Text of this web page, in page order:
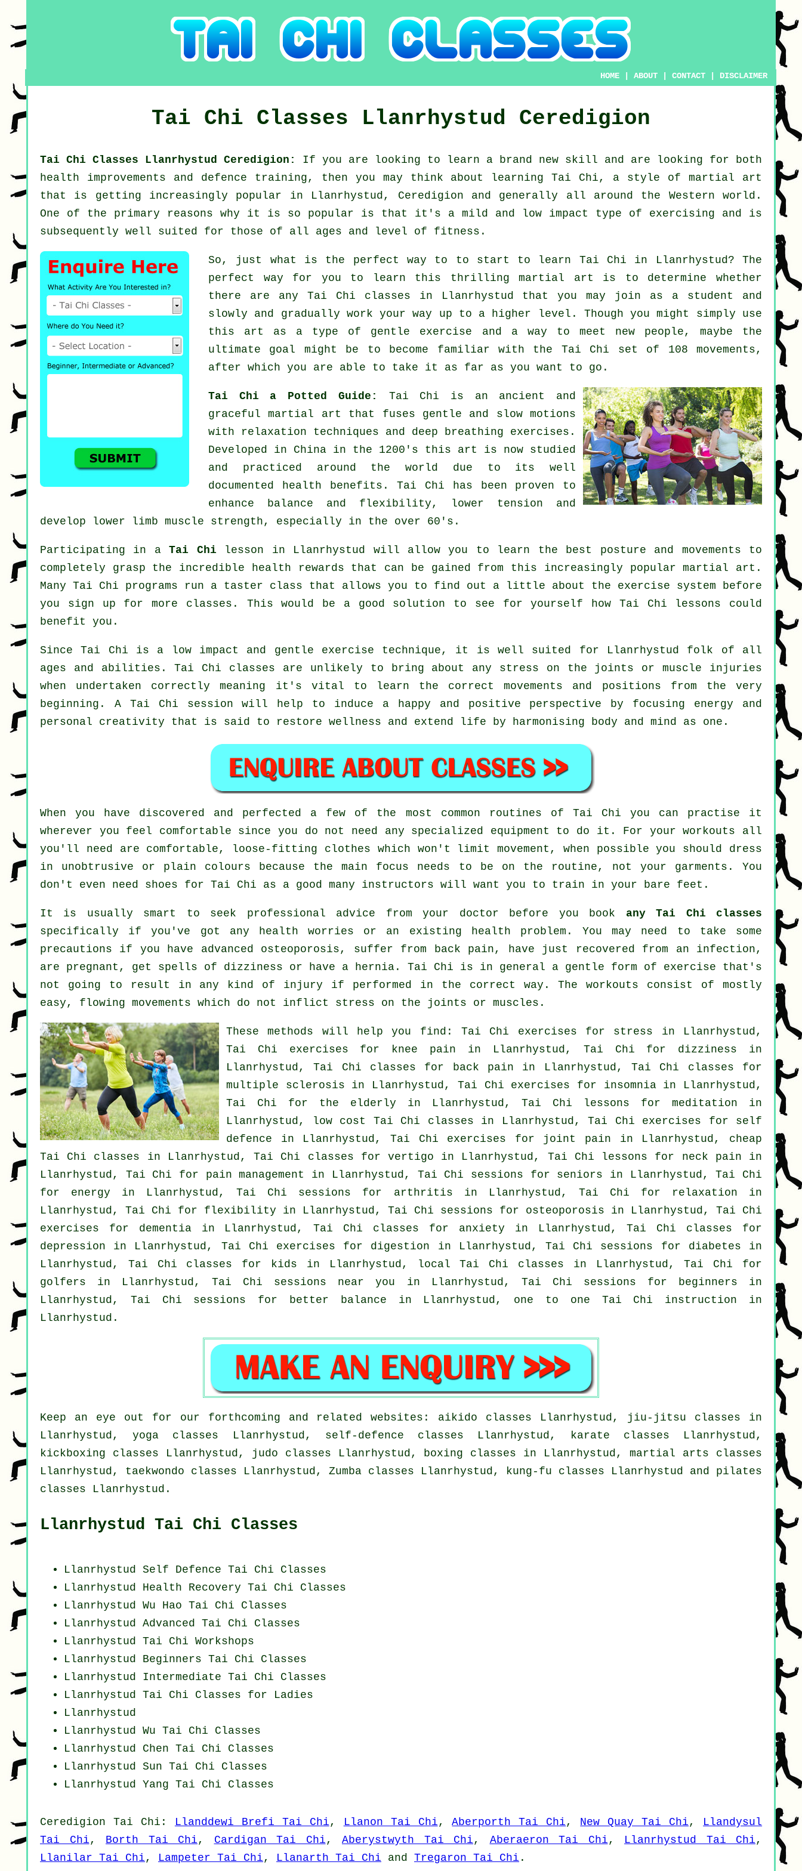
HOME |ABOUT |CONTACT DISCLAIMER
Tai Chi Classes Llanrhystud Ceredigion
Tai Chi Classes Llanrhystud Ceredigion: If you are looking to learn a brand new skill and are looking for both
health improvements and defence training, then you may think about learning Tai Chi, a style of martial art
that is getting increasingly popular in Llanrhystud, Ceredigion and generally all around the Western world.
One of the primary reasons why it is so popular is that it's a mild and low impact type of exercising and is
subsequently well suited for those of all ages and level of fitness.
So, just what is the perfect way to to start to learn Tai Chi in Llanrhystud? The
perfect way for you to learn this thrillingmartial art is to determine whether
there are any Tai Chi classes in Llanrhystud that you may join as a student and
slowly and gradually work your way up to a higher level. Though you might simply use
this art as a type of gentle exercise and a way to meet new people, maybe the
ultimate goal might be to become familiar with the Tai Chi set of 108 movements,
after which you are able to take it as far as you want to go.
Tai Chi a Potted Guide: Tai Chi is an ancient and
graceful martial art that fuses gentle and slow motions
with relaxation techniques and deep breathing exercises.
Developed in China in the 1200's this art is now studied
and practiced around the world due to its well
documented health benefits. Tai Chi has been proven to
enhance balance and flexibility, lower tension and
develop lower limb muscle strength, especially in the over 60's.
Participating in aTai Chi lesson in Llanrhystud will allow you to learn the best posture and movements to
completely grasp the incredible health rewards that can be gained from this increasingly popular martial art.
Many Tai Chi programs run a taster class that allows you to find out a little about the exercise system before
you sign up for more classes. This would be a good solution to see for yourself how Tai Chi lessons could
benefit you.
Since Tai Chi is a low impact and gentle exercise technique, it is well suited for Llanrhystud folk of all
ages and abilities. Tai Chi classes are unlikely to bring about any stress on the joints or muscle injuries
when undertaken correctly meaning it's vital to learn the correct movements and positions from the very
beginning. A Tai Chi session will help to induce a happy and positive perspective by focusing energy and
personal creativity that is said to restore wellness and extend life by harmonising body and mind as one.
When you have discovered and perfected a few of the most common routines of Tai Chi you can practise it
wherever you feel comfortable since you do not need any specialized equipment to do it. For your workouts all
you'll need are comfortable, loose-fitting clothes which won't limit movement, when possible you should dress
in unobtrusive or plain colours because the main focus needs to be on the routine, not your garments. You
don't even need shoes for Tai Chi as a good many instructors will want you to train in your bare feet.
It is usually smart to seek professional advice from your doctor before you book any Tai Chi classes
specifically if you've got any health worries or an existing health problem. You may need to take some
precautions if you have advanced osteoporosis, suffer from back pain, have just recovered from an infection,
are pregnant, get spells of dizziness or have a hernia. Tai Chi is in general a gentle form of exercise that's
not going to result in any kind of injury if performed in the correct way. The workouts consist of mostly
easy, flowing movements which do not inflict stress on the joints or muscles.
These methods will help you find: Tai Chi exercises for stress in Llanrhystud,
Tai Chi exercises for knee pain in Llanrhystud, Tai Chi for dizziness in
Llanrhystud, Tai Chi classes for back pain in Llanrhystud, Tai Chi classes for
multiple sclerosis in Llanrhystud, Tai Chi exercises for insomniain Llanrhystud,
Tai Chi for the elderly in Llanrhystud, Tai Chi lessons for meditation in
Llanrhystud, low cost Tai Chi classes in Llanrhystud, Tai Chi exercises for self
defence in Llanrhystud, Tai Chi exercises for joint pain in Llanrhystud, cheap
Tai Chi classes in Llanrhystud, Tai Chi classes forvertigo in Llanrhystud, Tai Chi lessons for neck pain in
Llanrhystud, Tai Chi for pain management in Llanrhystud, Tai Chi sessions for seniors in Llanrhystud, Tai Chi
for energy in Llanrhystud, Tai Chi sessions for arthritis in Llanrhystud, Tai Chi for relaxation in
Llanrhystud, Tai Chi for flexibility in Llanrhystud, Tai Chi sessions for osteoporosis in Llanrhystud, Tai Chi
exercises for dementiain Llanrhystud, Tai Chi classes for anxiety in Llanrhystud, Tai Chi classes for
depression in Llanrhystud, Tai Chi exercises for digestion in Llanrhystud, Tai Chi sessions for diabetes in
Llanrhystud, Tai Chi classes for kids in Llanrhystud, localTai Chi classes in Llanrhystud, Tai Chi for
golfers in Llanrhystud, Tai Chi sessions near you in Llanrhystud, Tai Chi sessions for beginners in
Llanrhystud, Tai Chi sessions for better balance in Llanrhystud, one to one Tai Chi instruction in
Llanrhystud.
Keep an eye out for our forthcoming and related websites: aikido classes Llanrhystud, jiu-jitsu classes in
Llanrhystud, yoga classes Llanrhystud, self-defence classes Llanrhystud, karate classes Llanrhystud,
kickboxing classes Llanrhystud, judo classes Llanrhystud, boxing classes in Llanrhystud, martial arts classes
Llanrhystud, taekwondo classes Llanrhystud, Zumba classes Llanrhystud, kung-fu classes Llanrhystud and pilates
classes Llanrhystud.
Llanrhystud Tai Chi Classes
Llanrhystud Self Defence Tai Chi Classes
Llanrhystud Health Recovery Tai Chi Classes
Llanrhystud Wu Hao Tai Chi Classes
Llanrhystud Advanced Tai Chi Classes
Llanrhystud Tai Chi Workshops
Llanrhystud Beginners Tai Chi Classes
Llanrhystud Intermediate Tai Chi Classes
Llanrhystud Tai Chi Classes for Ladies
Llanrhystud
Llanrhystud Wu Tai Chi Classes
Llanrhystud Chen Tai Chi Classes
Llanrhystud Sun Tai Chi Classes
Llanrhystud Yang Tai Chi Classes
Ceredigion Tai Chi : Llanddewi Brefi Tai Chi, Llanon Tai Chi,Aberporth Tai Chi, New Quay Tai Chi, Llandysul
Tai Chi, Borth Tai Chi, Cardigan Tai Chi, Aberystwyth Tai Chi, Aberaeron Tai Chi, Llanrhystud Tai Chi,
Llanilar Tai Chi, Lampeter Tai Chi, Llanarth Tai Chi and Tregaron Tai Chi .